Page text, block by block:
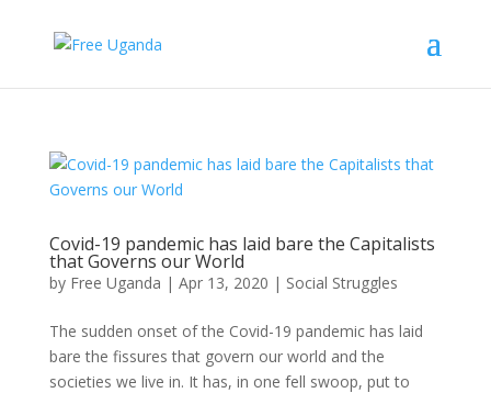
Covid-19 pandemic has laid bare the Capitalists
that Governs our World
by Free Uganda | Apr 13, 2020 | Social Struggles
The sudden onset of the Covid-19 pandemic has laid
bare the fissures that govern our world and the
societies we live in. It has, in one fell swoop, put to